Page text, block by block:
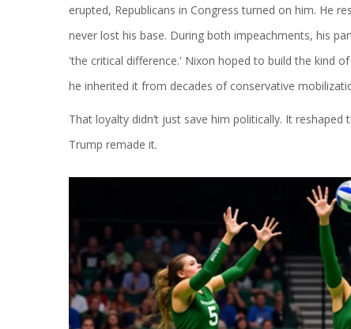
erupted, Republicans in Congress turned on him. He
never lost his base. During both impeachments, his
'the critical difference.' Nixon hoped to build the kind
he inherited it from decades of conservative
That loyalty didn’t just save him politically. It
Trump remade it.